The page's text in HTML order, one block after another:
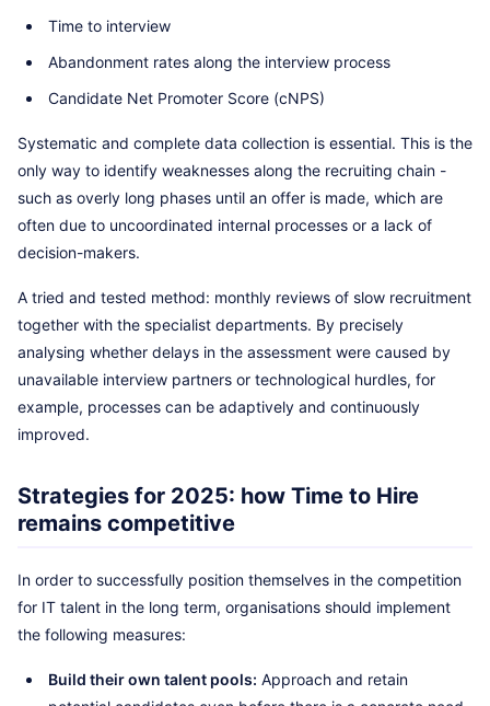
Time to interview
Abandonment rates along the interview process
Candidate Net Promoter Score (cNPS)
Systematic and complete data collection is essential. This is the
only way to identify weaknesses along the recruiting chain -
such as overly long phases until an offer is made, which are
often due to uncoordinated internal processes or a lack of
decision-makers.
A tried and tested method: monthly reviews of slow recruitment
together with the specialist departments. By precisely
analysing whether delays in the assessment were caused by
unavailable interview partners or technological hurdles, for
example, processes can be adaptively and continuously
improved.
Strategies for 2025: how Time to Hire
remains competitive
In order to successfully position themselves in the competition
for IT talent in the long term, organisations should implement
the following measures:
Build their own talent pools: Approach and retain